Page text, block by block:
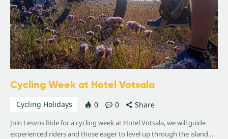
Cycling Week at Hotel Votsala
Cycling Holidays 0 0 Share
Join Lesvos Ride for a cycling week at Hotel Votsala, we will guide
experienced riders and those eager to level up through the island…